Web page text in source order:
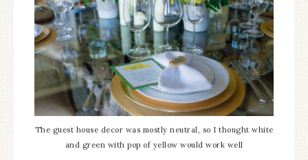
The guest house decor was mostly neutral, so I thought white
and green with pop of yellow would work well